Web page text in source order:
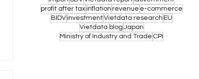
profit after taxinflation revenue e-commerce
BIDVinvestmentVietdata research EU
Vietdata blog Japan
Ministry of Industry and Trade CPI